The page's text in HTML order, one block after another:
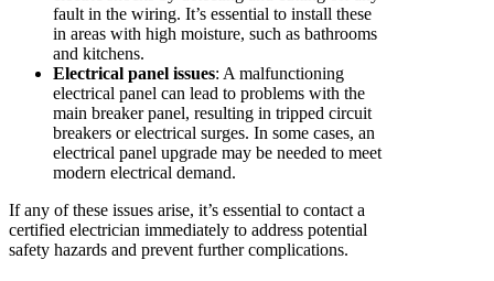
fault in the wiring. It’s essential to install these
in areas with high moisture, such as bathrooms
and kitchens.
Electrical panel issues: A malfunctioning
electrical panel can lead to problems with the
main breaker panel, resulting in tripped circuit
breakers or electrical surges. In some cases, an
electrical panel upgrade may be needed to meet
modern electrical demand.
If any of these issues arise, it’s essential to contact a
certified electrician immediately to address potential
safety hazards and prevent further complications.